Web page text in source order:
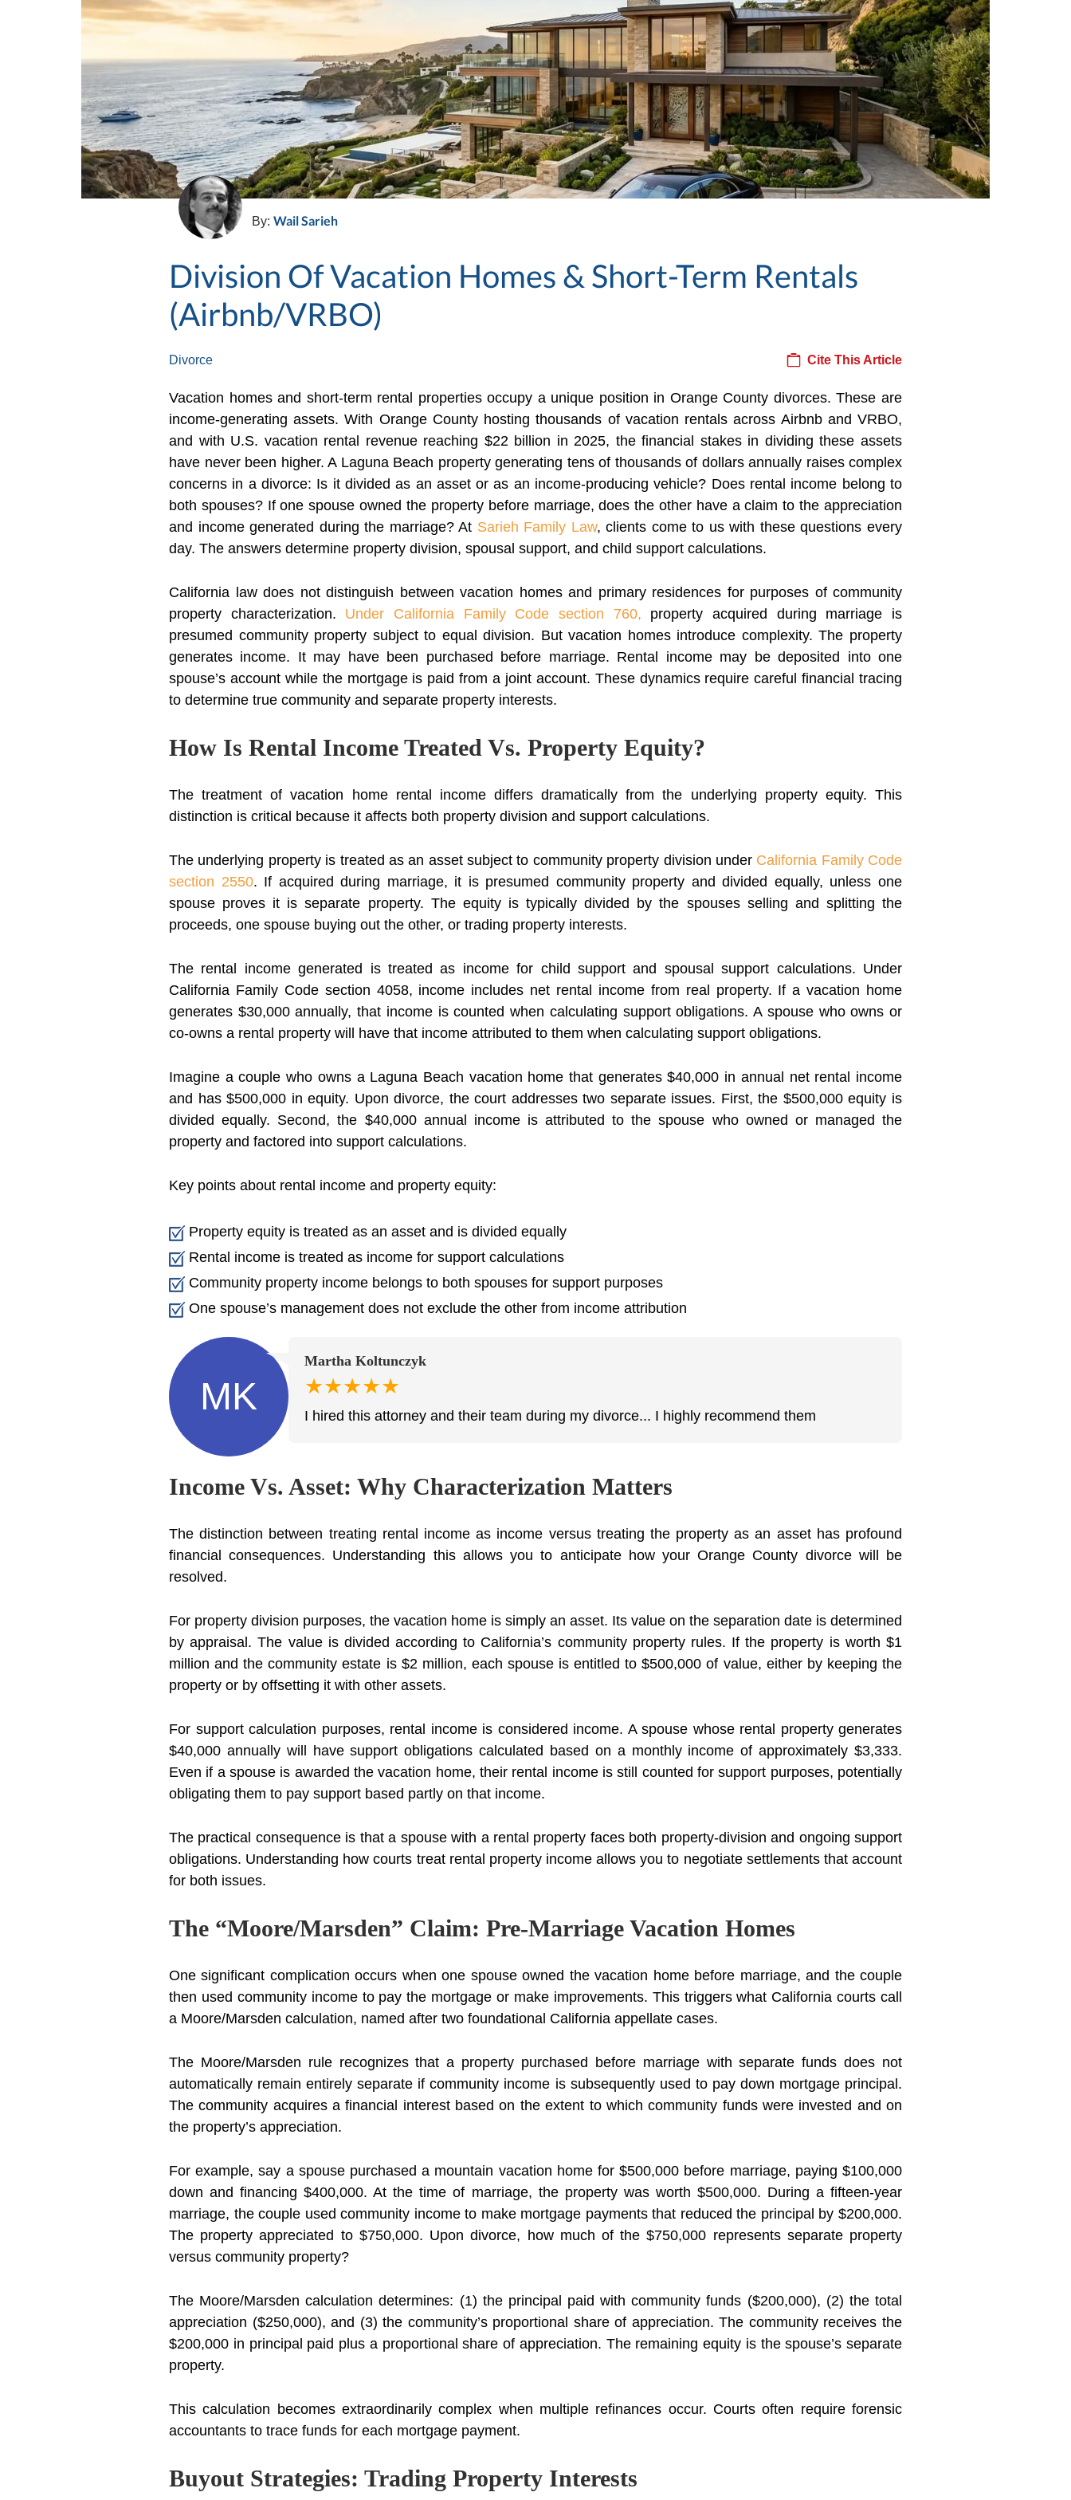
By: Wail Sarieh
Division Of Vacation Homes & Short-Term Rentals
(Airbnb/VRBO)
Divorce Cite This Article
Vacation homes and short-term rental properties occupy a unique position in Orange County divorces. These are
income-generating assets. With Orange County hosting thousands of vacation rentals across Airbnb and VRBO,
and with U.S. vacation rental revenue reaching $22 billion in 2025, the financial stakes in dividing these assets
have never been higher. A Laguna Beach property generating tens of thousands of dollars annually raises complex
concerns in a divorce: Is it divided as an asset or as an income-producing vehicle? Does rental income belong to
both spouses? If one spouse owned the property before marriage, does the other have a claim to the appreciation
and income generated during the marriage? At Sarieh Family Law, clients come to us with these questions every
day. The answers determine property division, spousal support, and child support calculations.
California law does not distinguish between vacation homes and primary residences for purposes of community
property characterization. Under California Family Code section 760, property acquired during marriage is
presumed community property subject to equal division. But vacation homes introduce complexity. The property
generates income. It may have been purchased before marriage. Rental income may be deposited into one
spouse’s account while the mortgage is paid from a joint account. These dynamics require careful financial tracing
to determine true community and separate property interests.
How Is Rental Income Treated Vs. Property Equity?
The treatment of vacation home rental income differs dramatically from the underlying property equity. This
distinction is critical because it affects both property division and support calculations.
The underlying property is treated as an asset subject to community property division under California Family Code
section 2550. If acquired during marriage, it is presumed community property and divided equally, unless one
spouse proves it is separate property. The equity is typically divided by the spouses selling and splitting the
proceeds, one spouse buying out the other, or trading property interests.
The rental income generated is treated as income for child support and spousal support calculations. Under
California Family Code section 4058, income includes net rental income from real property. If a vacation home
generates $30,000 annually, that income is counted when calculating support obligations. A spouse who owns or
co-owns a rental property will have that income attributed to them when calculating support obligations.
Imagine a couple who owns a Laguna Beach vacation home that generates $40,000 in annual net rental income
and has $500,000 in equity. Upon divorce, the court addresses two separate issues. First, the $500,000 equity is
divided equally. Second, the $40,000 annual income is attributed to the spouse who owned or managed the
property and factored into support calculations.
Key points about rental income and property equity:
Property equity is treated as an asset and is divided equally
Rental income is treated as income for support calculations
Community property income belongs to both spouses for support purposes
One spouse’s management does not exclude the other from income attribution
MK
Martha Koltunczyk
★★★★★
I hired this attorney and their team during my divorce... I highly recommend them
Income Vs. Asset: Why Characterization Matters
The distinction between treating rental income as income versus treating the property as an asset has profound
financial consequences. Understanding this allows you to anticipate how your Orange County divorce will be
resolved.
For property division purposes, the vacation home is simply an asset. Its value on the separation date is determined
by appraisal. The value is divided according to California’s community property rules. If the property is worth $1
million and the community estate is $2 million, each spouse is entitled to $500,000 of value, either by keeping the
property or by offsetting it with other assets.
For support calculation purposes, rental income is considered income. A spouse whose rental property generates
$40,000 annually will have support obligations calculated based on a monthly income of approximately $3,333.
Even if a spouse is awarded the vacation home, their rental income is still counted for support purposes, potentially
obligating them to pay support based partly on that income.
The practical consequence is that a spouse with a rental property faces both property-division and ongoing support
obligations. Understanding how courts treat rental property income allows you to negotiate settlements that account
for both issues.
The “Moore/Marsden” Claim: Pre-Marriage Vacation Homes
One significant complication occurs when one spouse owned the vacation home before marriage, and the couple
then used community income to pay the mortgage or make improvements. This triggers what California courts call
a Moore/Marsden calculation, named after two foundational California appellate cases.
The Moore/Marsden rule recognizes that a property purchased before marriage with separate funds does not
automatically remain entirely separate if community income is subsequently used to pay down mortgage principal.
The community acquires a financial interest based on the extent to which community funds were invested and on
the property’s appreciation.
For example, say a spouse purchased a mountain vacation home for $500,000 before marriage, paying $100,000
down and financing $400,000. At the time of marriage, the property was worth $500,000. During a fifteen-year
marriage, the couple used community income to make mortgage payments that reduced the principal by $200,000.
The property appreciated to $750,000. Upon divorce, how much of the $750,000 represents separate property
versus community property?
The Moore/Marsden calculation determines: (1) the principal paid with community funds ($200,000), (2) the total
appreciation ($250,000), and (3) the community’s proportional share of appreciation. The community receives the
$200,000 in principal paid plus a proportional share of appreciation. The remaining equity is the spouse’s separate
property.
This calculation becomes extraordinarily complex when multiple refinances occur. Courts often require forensic
accountants to trace funds for each mortgage payment.
Buyout Strategies: Trading Property Interests